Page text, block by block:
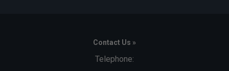
Contact Us »
Telephone: